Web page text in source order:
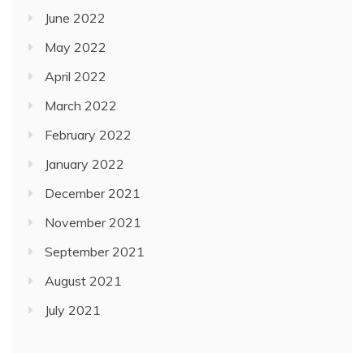
June 2022
May 2022
April 2022
March 2022
February 2022
January 2022
December 2021
November 2021
September 2021
August 2021
July 2021